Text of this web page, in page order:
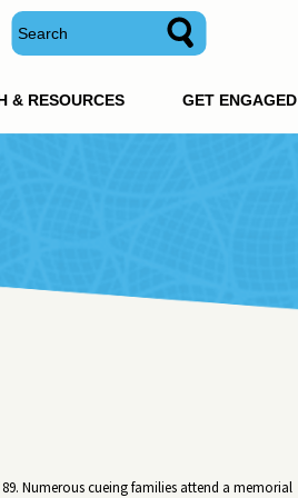
& RESOURCES GET ENGAGED
Numerous cueing families attend a memorial